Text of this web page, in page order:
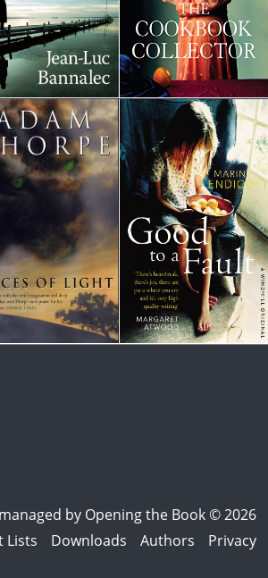
by Opening the Book © 2026
Lists Downloads Authors Privacy